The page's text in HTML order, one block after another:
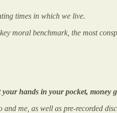
times in which we live.
moral benchmark, the most
hands in your pocket, money
me, as well as pre-recorded